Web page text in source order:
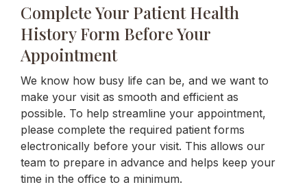
Complete Your Patient Health
History Form Before Your
Appointment
We know how busy life can be, and we want to
make your visit as smooth and efficient as
possible. To help streamline your appointment,
please complete the required patient forms
electronically before your visit. This allows our
team to prepare in advance and helps keep your
time in the office to a minimum.